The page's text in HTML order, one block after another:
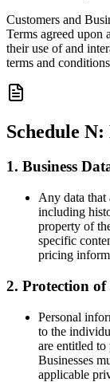
Customers and
Terms agreed upon
their use of and
terms and
Schedule
1. Business
Any data that
including
property of
specific
pricing
2. Protection
Personal
to the
are entitled
Businesses
applicable